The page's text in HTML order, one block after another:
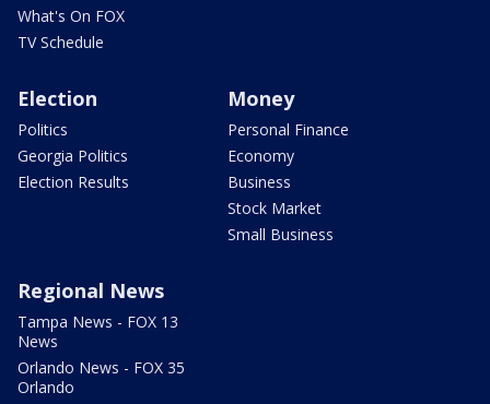
What's On FOX
TV Schedule
Election
Politics
Georgia Politics
Election Results
Money
Personal Finance
Economy
Business
Stock Market
Small Business
Regional News
Tampa News - FOX 13
News
Orlando News - FOX 35
Orlando